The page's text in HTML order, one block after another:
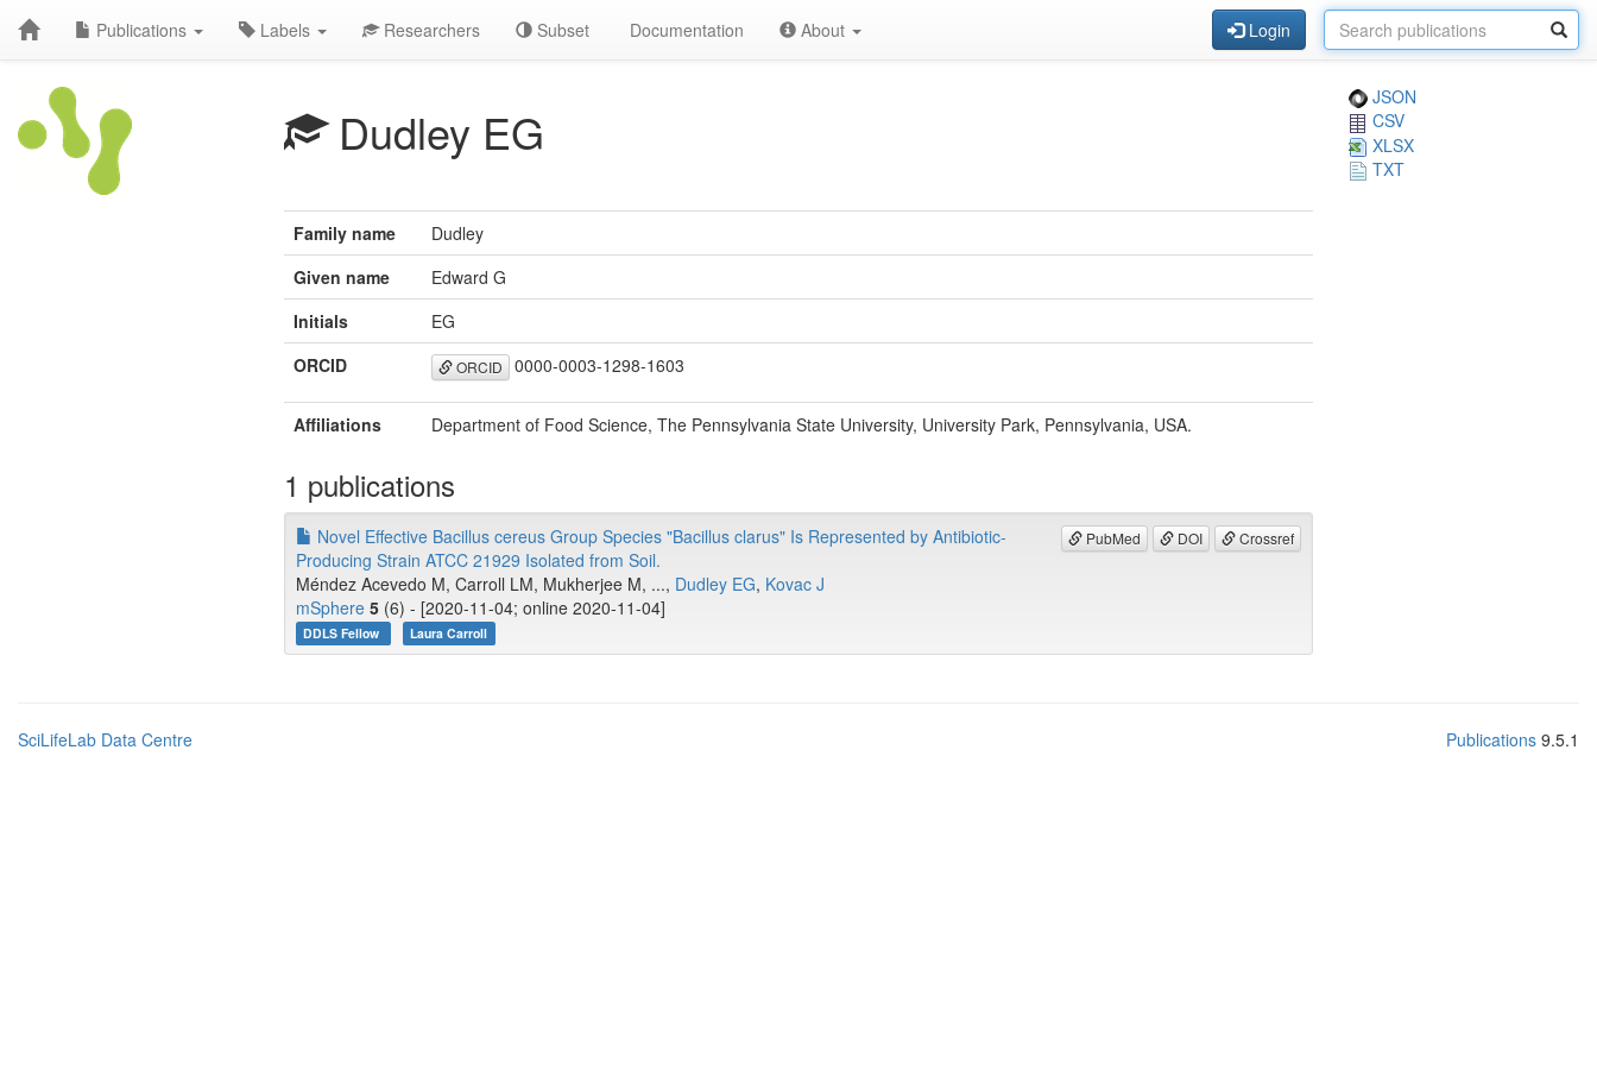
Publications Labels Researchers Subset Documentation About Login
Dudley EG
JSON
CSV
XLSX
TXT
Family name
Dudley
Given name
Edward G
Initials
EG
ORCID
ORCID 0000-0003-1298-1603
Affiliations Department of Food Science, The Pennsylvania State University, University Park, Pennsylvania, USA.
1 publications
PubMed DOI Crossref
Novel Effective Bacillus cereus Group Species "Bacillus clarus" Is Represented by Antibiotic-
Producing Strain ATCC 21929 Isolated from Soil.
Méndez Acevedo M, Carroll LM, Mukherjee M, ..., Dudley EG, Kovac J
mSphere 5 (6) - [2020-11-04; online 2020-11-04]
DDLS Fellow Laura Carroll
SciLifeLab Data Centre Publications 9.5.1